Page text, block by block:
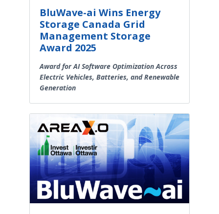
BluWave-ai Wins Energy
Storage Canada Grid
Management Storage
Award 2025
Award for AI Software Optimization Across
Electric Vehicles, Batteries, and Renewable
Generation